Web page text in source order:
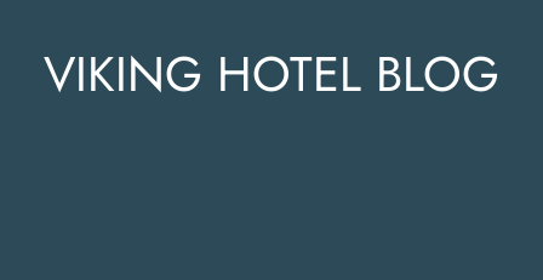
VIKING HOTEL BLOG